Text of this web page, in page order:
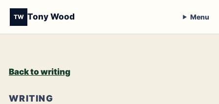
TW Tony Wood Menu
Back to writing
WRITING